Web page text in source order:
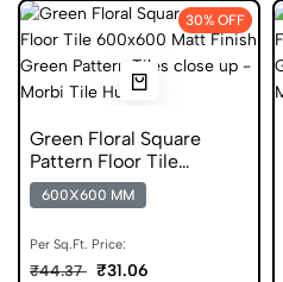
30% OFF
Green Floral Square
Pattern Floor Tile
600x600 Matt Finish
Porcelain Tiles
600X600 MM
Per Sq.Ft. Price:
₹44.37 ₹31.06